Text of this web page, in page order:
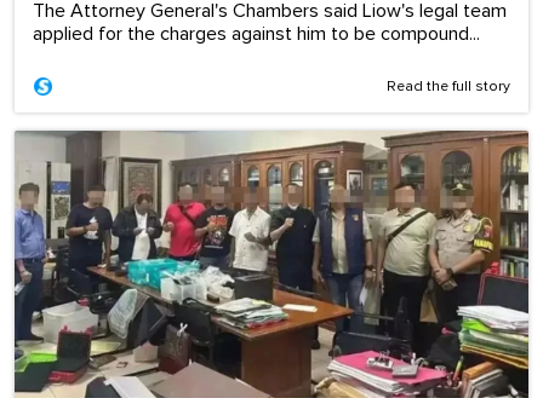
The Attorney General's Chambers said Liow's legal team
applied for the charges against him to be compound...
Read the full story